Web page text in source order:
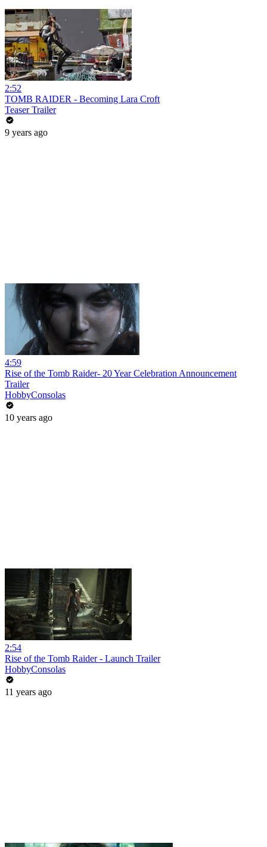
2:52
TOMB RAIDER - Becoming Lara Croft
Teaser Trailer
9 years ago
4:59
Rise of the Tomb Raider- 20 Year Celebration Announcement
Trailer
HobbyConsolas
10 years ago
2:54
Rise of the Tomb Raider - Launch Trailer
HobbyConsolas
11 years ago